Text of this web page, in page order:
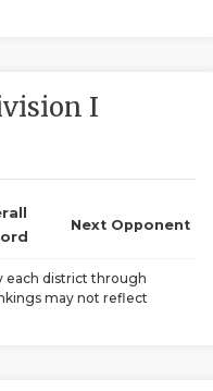
I
Next Opponent
each district through
may not reflect